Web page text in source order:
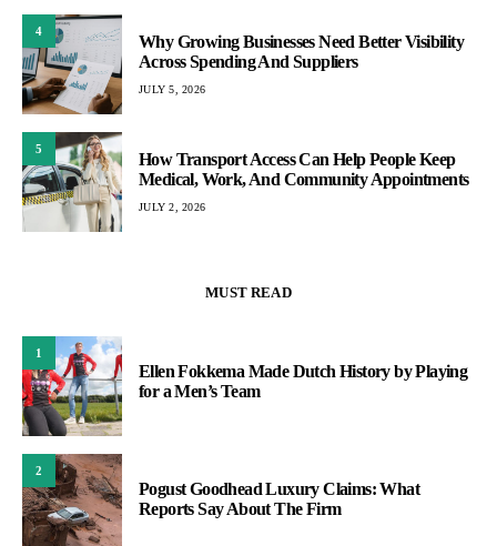
4
Why Growing Businesses Need Better Visibility
Across Spending And Suppliers
JULY 5, 2026
5
How Transport Access Can Help People Keep
Medical, Work, And Community Appointments
JULY 2, 2026
MUST READ
1
Ellen Fokkema Made Dutch History by Playing
for a Men’s Team
2
Pogust Goodhead Luxury Claims: What
Reports Say About The Firm